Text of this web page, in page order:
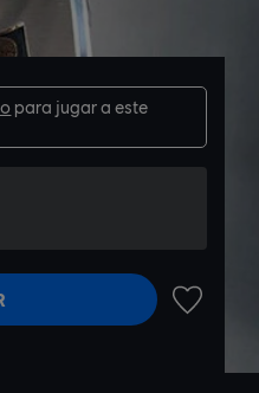
para jugar a este